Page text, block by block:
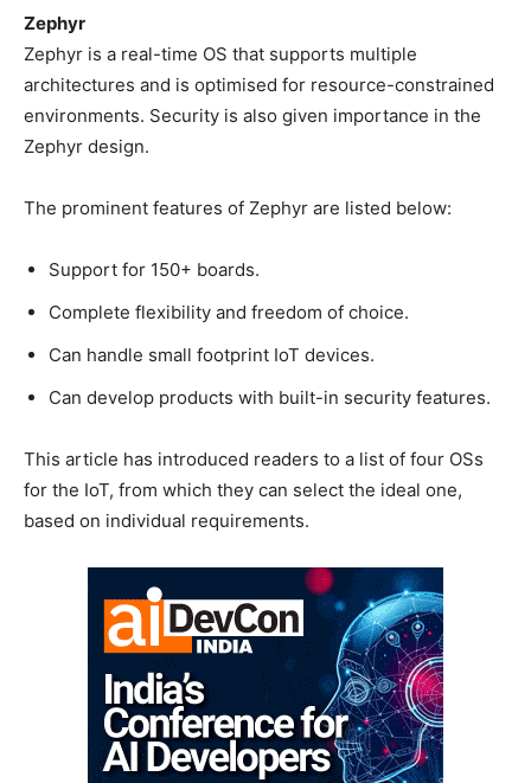
Zephyr
Zephyr is a real-time OS that supports multiple
architectures and is optimised for resource-constrained
environments. Security is also given importance in the
Zephyr design.
The prominent features of Zephyr are listed below:
Support for 150+ boards.
Complete flexibility and freedom of choice.
Can handle small footprint IoT devices.
Can develop products with built-in security features.
This article has introduced readers to a list of four OSs
for the IoT, from which they can select the ideal one,
based on individual requirements.